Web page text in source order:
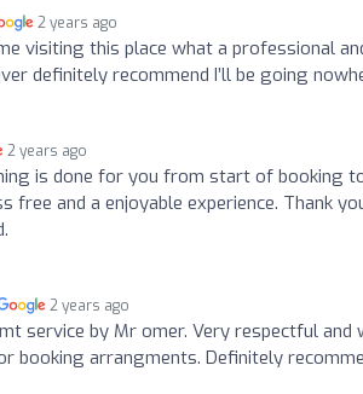
2 years ago
visiting this place what a professional
definitely recommend I’ll be going
2 years ago
is done for you from start of booking
free and a enjoyable experience. Thank
2 years ago
service by Mr omer. Very respectful
booking arrangments. Definitely